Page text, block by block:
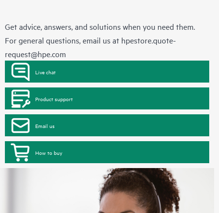
Get advice, answers, and solutions when you need them.
For general questions, email us at hpestore.quote-
request@hpe.com
Live chat
Product support
Email us
How to buy